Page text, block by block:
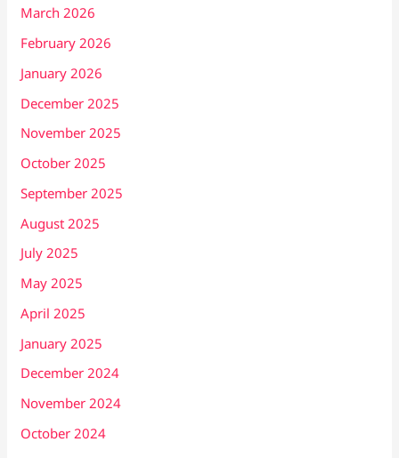
March 2026
February 2026
January 2026
December 2025
November 2025
October 2025
September 2025
August 2025
July 2025
May 2025
April 2025
January 2025
December 2024
November 2024
October 2024